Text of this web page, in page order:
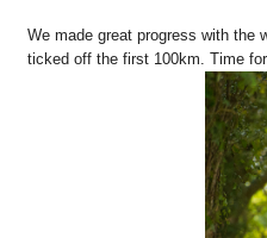
We made great progress with the
ticked off the first 100km. Time